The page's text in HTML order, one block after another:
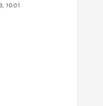
correct long.
10:01